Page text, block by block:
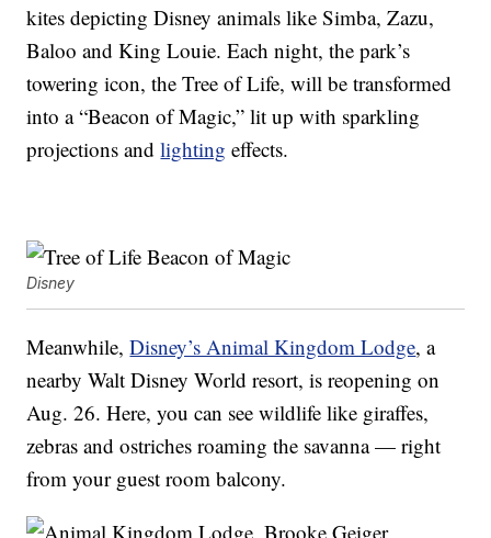
kites depicting Disney animals like Simba, Zazu,
Baloo and King Louie. Each night, the park’s
towering icon, the Tree of Life, will be transformed
into a “Beacon of Magic,” lit up with sparkling
projections andlighting effects.
Disney
Meanwhile,Disney’s Animal Kingdom Lodge, a
nearby Walt Disney World resort, is reopening on
Aug. 26. Here, you can see wildlife like giraffes,
zebras and ostriches roaming the savanna — right
from your guest room balcony.